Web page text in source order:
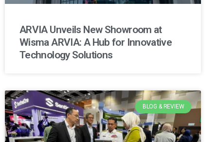
ARVIA Unveils New Showroom at
Wisma ARVIA: A Hub for Innovative
Technology Solutions
BLOG & REVIEW